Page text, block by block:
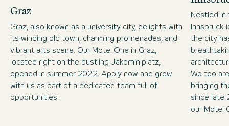
Graz
Graz, also known as a university city, delights with
its winding old town, charming promenades, and
vibrant arts scene. Our Motel One in Graz,
located right on the bustling Jakominiplatz,
opened in summer 2022. Apply now and grow
with us as part of a dedicated team full of
opportunities!
Nestled in
Innsbruck
the city
We too
bringing
since late
our Motel